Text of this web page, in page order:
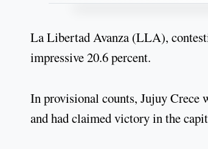
La Libertad Avanza (LLA),
impressive 20.6 percent.
In provisional counts, Jujuy Crece
and had claimed victory in the